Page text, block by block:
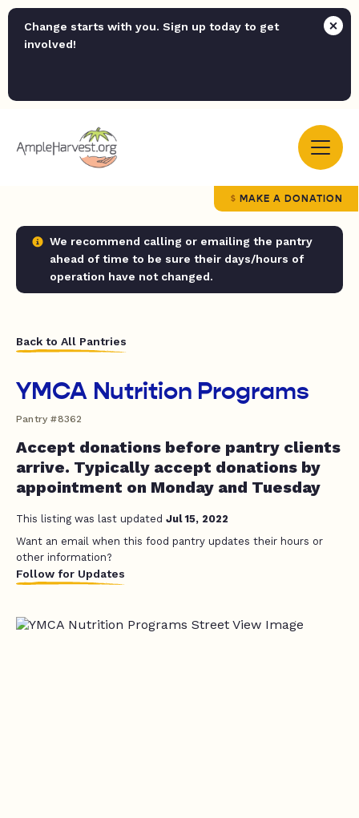
Change starts with you. Sign up today to get
involved!
MAKE A DONATION
We recommend calling or emailing the pantry
ahead of time to be sure their days/hours of
operation have not changed.
Back to All Pantries
YMCA Nutrition Programs
Pantry #8362
Accept donations before pantry clients
arrive. Typically accept donations by
appointment on Monday and Tuesday
This listing was last updated Jul 15, 2022
Want an email when this food pantry updates their hours or
other information?
Follow for Updates